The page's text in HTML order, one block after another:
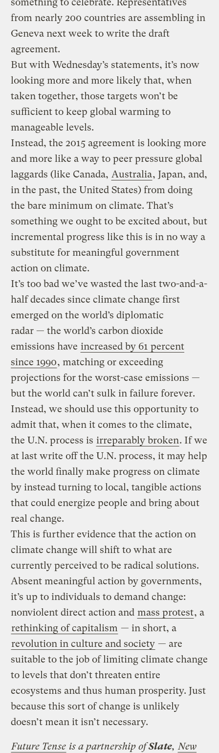
something to celebrate. Representatives
from nearly 200 countries are assembling in
Geneva next week to write the draft
agreement.
But with Wednesday’s statements, it’s now
looking more and more likely that, when
taken together, those targets won’t be
sufficient to keep global warming to
manageable levels.
Instead, the 2015 agreement is looking more
and more like a way to peer pressure global
laggards (like Canada, Australia, Japan, and,
in the past, the United States) from doing
the bare minimum on climate. That’s
something we ought to be excited about, but
incremental progress like this is in no way a
substitute for meaningful government
action on climate.
It’s too bad we’ve wasted the last two-and-a-
half decades since climate change first
emerged on the world’s diplomatic
radar — the world’s carbon dioxide
emissions have increased by 61 percent
since 1990​, matching or exceeding
projections for the worst-case emissions —
but the world can’t sulk in failure forever.
Instead, we should use this opportunity to
admit that, when it comes to the climate,
the U.N. process is irreparably broken. If we
at last write off the U.N. process, it may help
the world finally make progress on climate
by instead turning to local, tangible actions
that could energize people and bring about
real change.
This is further evidence that the action on
climate change will shift to what are
currently perceived to be radical solutions.
Absent meaningful action by governments,
it’s up to individuals to demand change:
nonviolent direct action and mass protest, a
rethinking of capitalism — in short, a
revolution in culture and society — are
suitable to the job of limiting climate change
to levels that don’t threaten entire
ecosystems and thus human prosperity. Just
because this sort of change is unlikely
doesn’t mean it isn’t necessary.
Future Tense is a partnership ofSlate,New